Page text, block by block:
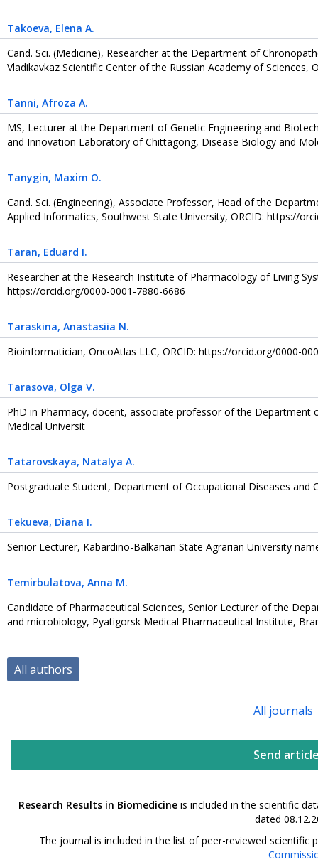
Takoeva, Elena A.
Cand. Sci. (Medicine), Researcher at the Department of
Vladikavkaz Scientific Center of the Russian Academy of Sciences,
Tanni, Afroza A.
MS, Lecturer at the Department of Genetic Engineering and
and Innovation Laboratory of Chittagong, Disease Biology and
Tanygin, Maxim O.
Cand. Sci. (Engineering), Associate Professor, Head of the
Applied Informatics, Southwest State University, ORCID: https://
Taran, Eduard I.
Researcher at the Research Institute of Pharmacology of Living
https://orcid.org/0000-0001-7880-6686
Taraskina, Anastasiia N.
Bioinformatician, OncoAtlas LLC, ORCID: https://orcid.org/0000-
Tarasova, Olga V.
PhD in Pharmacy, docent, associate professor of the Department
Medical Universit
Tatarovskaya, Natalya A.
Postgraduate Student, Department of Occupational Diseases and
Tekueva, Diana I.
Senior Lecturer, Kabardino-Balkarian State Agrarian University
Temirbulatova, Anna M.
Candidate of Pharmaceutical Sciences, Senior Lecturer of the
and microbiology, Pyatigorsk Medical Pharmaceutical Institute,
All authors
All journals
Send
Research Results in Biomedicineis included in the scientific
dated
The journal is included in the list of peer-reviewed